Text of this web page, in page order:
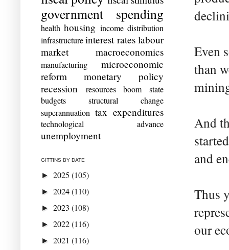
Even
than
And
and
Thus
our
government spending
health housing income distribution
infrastructure interest rates labour
market
macroeconomics
manufacturing
microeconomic
reform
monetary policy
recession
resources boom
state
budgets
structural change
superannuation tax expenditures
technological advance
unemployment
GITTINS BY DATE
► 2025 (105)
► 2024(110)
► 2023 (108)
► 2022(116)
► 2021 (116)